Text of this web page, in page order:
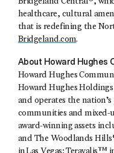
healthcare, cultural
that is redefining the
Bridgeland.com.
About Howard Hughes
Howard Hughes
Howard Hughes
and operates the
communities and mixed-
award-winning assets
and The Woodlands